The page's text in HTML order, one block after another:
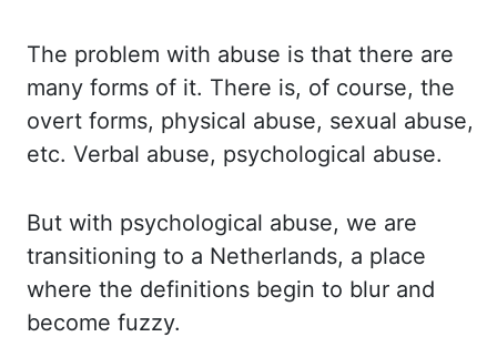
The problem with abuse is that there are
many forms of it. There is, of course, the
overt forms, physical abuse, sexual abuse,
etc. Verbal abuse, psychological abuse.
But with psychological abuse, we are
transitioning to a Netherlands, a place
where the definitions begin to blur and
become fuzzy.